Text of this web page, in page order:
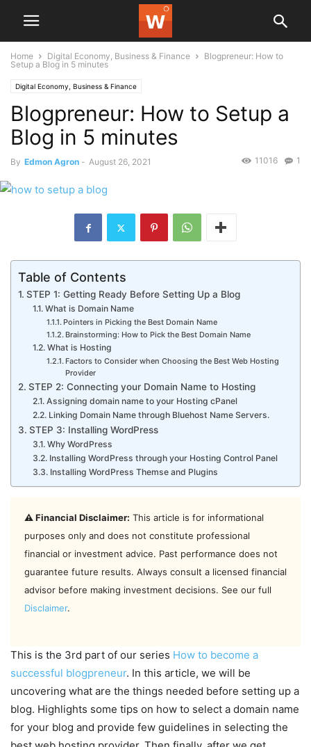
Home Digital Economy, Business & Finance
Blogpreneur: How to
Setup a Blog in 5 minutes
Digital Economy, Business & Finance
Blogpreneur: How to Setup a
Blog in 5 minutes
By Edmon Agron - August 26, 2021 1
11016
Table of Contents
STEP 1: Getting Ready Before Setting Up a Blog
What is Domain Name
Pointers in Picking the Best Domain Name
Brainstorming: How to Pick the Best Domain Name
What is Hosting
Factors to Consider when Choosing the Best Web Hosting
Provider
STEP 2: Connecting your Domain Name to Hosting
Assigning domain name to your Hosting cPanel
Linking Domain Name through Bluehost Name Servers.
STEP 3: Installing WordPress
Why WordPress
Installing WordPress through your Hosting Control Panel
Installing WordPress Themse and Plugins
⚠️ Financial Disclaimer: This article is for informational
purposes only and does not constitute professional
financial or investment advice. Past performance does not
guarantee future results. Always consult a licensed financial
advisor before making investment decisions. See our full
Disclaimer.
This is the 3rd part of our series How to become a
successful blogpreneur. In this article, we will be
uncovering what are the things needed before setting up a
blog. Highlights some tips on how to select a domain name
for your blog and provide few guidelines in selecting the